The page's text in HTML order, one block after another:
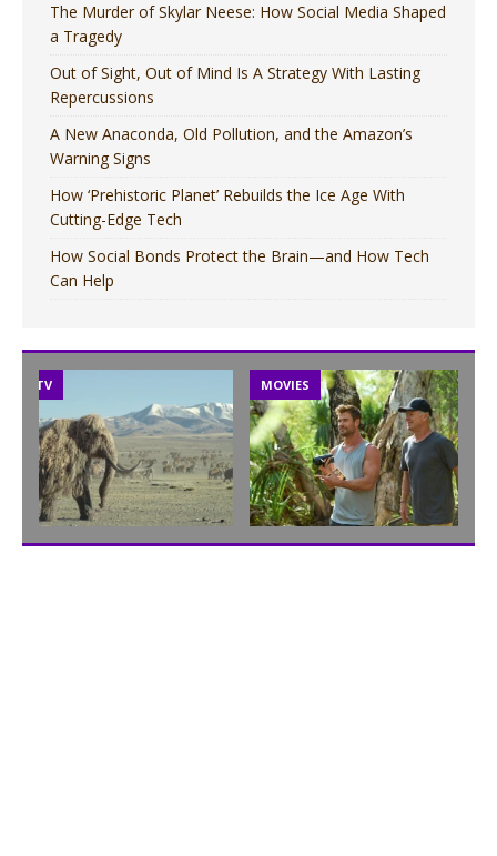
The Murder of Skylar Neese: How Social Media Shaped
a Tragedy
Out of Sight, Out of Mind Is A Strategy With Lasting
Repercussions
A New Anaconda, Old Pollution, and the Amazon’s
Warning Signs
How ‘Prehistoric Planet’ Rebuilds the Ice Age With
Cutting-Edge Tech
How Social Bonds Protect the Brain—and How Tech
Can Help
TV MOVIES